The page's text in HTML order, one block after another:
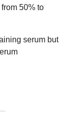
50% to
serum but